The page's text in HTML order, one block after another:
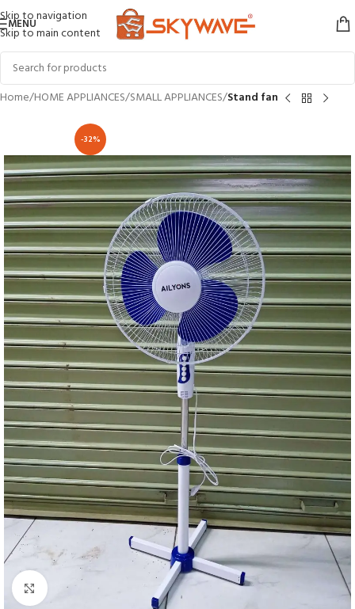
Skip to navigation
Skip to main content
MENU
Home HOME APPLIANCES SMALL APPLIANCES Stand fan
-32%
Click to enlarge